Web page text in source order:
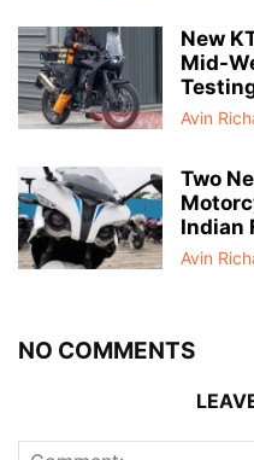
New
Mid-
Avin
Two
Indian
Avin
NO COMMENTS